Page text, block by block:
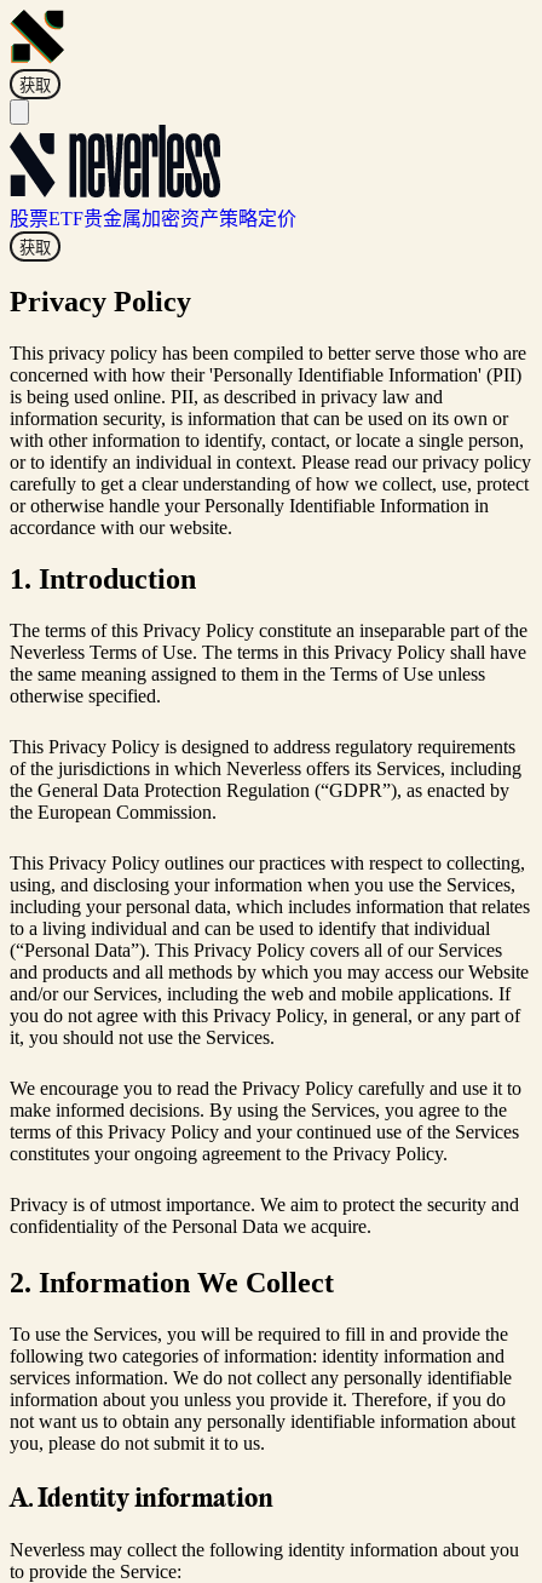
获取
股票ETF贵金属加密资产策略定价
获取
Privacy Policy
This privacy policy has been compiled to better serve those who are
concerned with how their 'Personally Identifiable Information' (PII)
is being used online. PII, as described in privacy law and
information security, is information that can be used on its own or
with other information to identify, contact, or locate a single person,
or to identify an individual in context. Please read our privacy policy
carefully to get a clear understanding of how we collect, use, protect
or otherwise handle your Personally Identifiable Information in
accordance with our website.
1. Introduction
The terms of this Privacy Policy constitute an inseparable part of the
Neverless Terms of Use. The terms in this Privacy Policy shall have
the same meaning assigned to them in the Terms of Use unless
otherwise specified.
This Privacy Policy is designed to address regulatory requirements
of the jurisdictions in which Neverless offers its Services, including
the General Data Protection Regulation (“GDPR”), as enacted by
the European Commission.
This Privacy Policy outlines our practices with respect to collecting,
using, and disclosing your information when you use the Services,
including your personal data, which includes information that relates
to a living individual and can be used to identify that individual
(“Personal Data”). This Privacy Policy covers all of our Services
and products and all methods by which you may access our Website
and/or our Services, including the web and mobile applications. If
you do not agree with this Privacy Policy, in general, or any part of
it, you should not use the Services.
We encourage you to read the Privacy Policy carefully and use it to
make informed decisions. By using the Services, you agree to the
terms of this Privacy Policy and your continued use of the Services
constitutes your ongoing agreement to the Privacy Policy.
Privacy is of utmost importance. We aim to protect the security and
confidentiality of the Personal Data we acquire.
2. Information We Collect
To use the Services, you will be required to fill in and provide the
following two categories of information: identity information and
services information. We do not collect any personally identifiable
information about you unless you provide it. Therefore, if you do
not want us to obtain any personally identifiable information about
you, please do not submit it to us.
A. Identity information
Neverless may collect the following identity information about you
to provide the Service: